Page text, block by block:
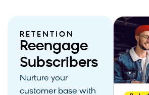
RETENTION
Reengage
Subscribers
Nurture your
customer base with